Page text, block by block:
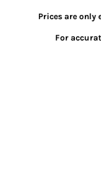
Prices are only
For